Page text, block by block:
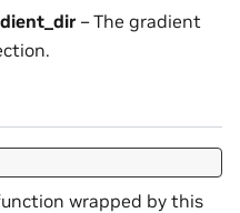
– The gradient
wrapped by this